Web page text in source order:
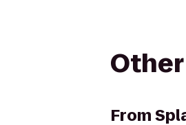
From